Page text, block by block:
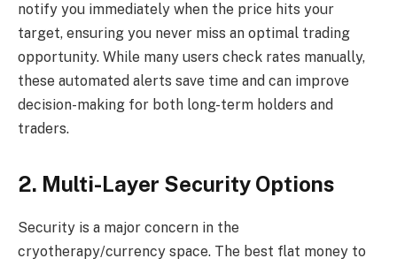
notify you immediately when the price hits your
target, ensuring you never miss an optimal trading
opportunity. While many users check rates manually,
these automated alerts save time and can improve
decision-making for both long-term holders and
traders.
2. Multi-Layer Security Options
Security is a major concern in the
cryotherapy/currency space. The best flat money to